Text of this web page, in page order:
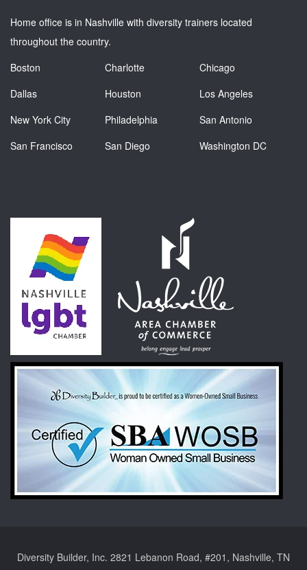
Home office is in Nashville with diversity trainers located
throughout the country.
Boston
Charlotte
Chicago
Dallas
Houston
Los Angeles
New York City
Philadelphia
San Antonio
San Francisco
San Diego Washington DC
Diversity Builder, Inc. 2821 Lebanon Road, #201, Nashville, TN